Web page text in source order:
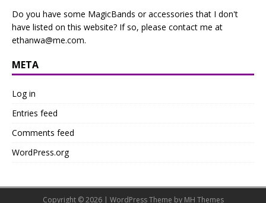
Do you have some MagicBands or accessories that I don't
have listed on this website? If so, please contact me at
ethanwa@me.com.
META
Log in
Entries feed
Comments feed
WordPress.org
Copyright © 2026 | WordPress Theme by MH Themes